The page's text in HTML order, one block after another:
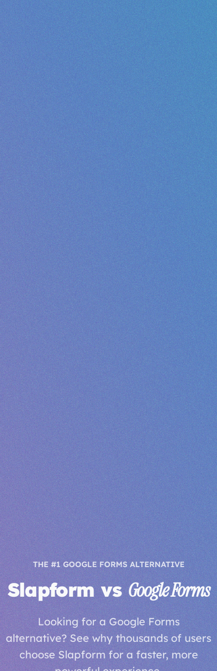
THE #1 GOOGLE FORMS ALTERNATIVE
Slapform vsGoogle Forms
Looking for a Google Forms
alternative? See why thousands of users
choose Slapform for a faster, more